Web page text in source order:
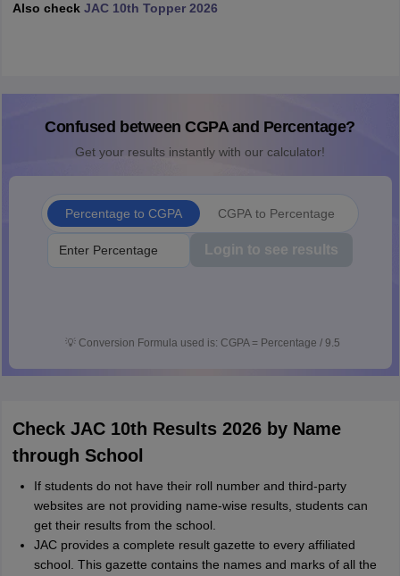
Also check JAC 10th Topper 2026
Confused between CGPA and Percentage?
Get your results instantly with our calculator!
Percentage to CGPA CGPA to Percentage
Login to see results
💡 Conversion Formula used is: CGPA = Percentage / 9.5
Check JAC 10th Results 2026 by Name
through School
If students do not have their roll number and third-party
websites are not providing name-wise results, students can
get their results from the school.
JAC provides a complete result gazette to every affiliated
school. This gazette contains the names and marks of all the